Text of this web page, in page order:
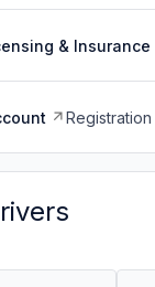
& Insurance